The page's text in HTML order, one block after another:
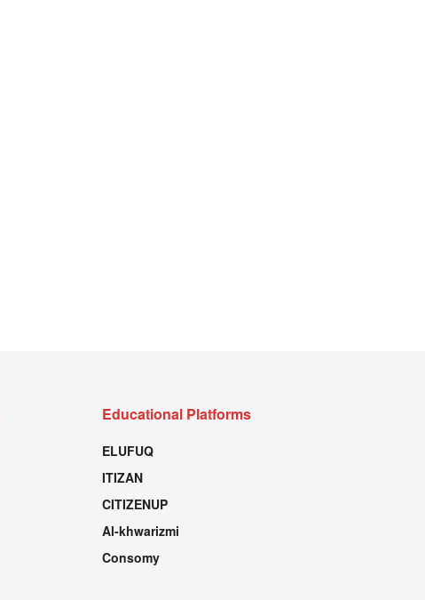
Educational Platforms
ELUFUQ
ITIZAN
CITIZENUP
Al-khwarizmi
Consomy